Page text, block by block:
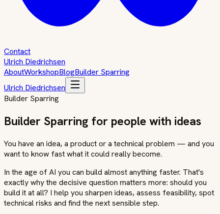
Contact
Ulrich Diedrichsen
AboutWorkshopBlogBuilder Sparring
Ulrich Diedrichsen
Builder Sparring
Builder Sparring for people with ideas
You have an idea, a product or a technical problem — and you
want to know fast what it could really become.
In the age of AI you can build almost anything faster. That's
exactly why the decisive question matters more: should you
build it at all? I help you sharpen ideas, assess feasibility, spot
technical risks and find the next sensible step.